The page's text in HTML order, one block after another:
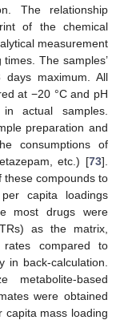
The relationship
of the chemical
measurement
The samples’
maximum. All
at −20 °C and pH
actual samples.
preparation and
consumptions of
etc.) [73].
these compounds to
capita loadings
most drugs were
as the matrix,
compared to
in back-calculation.
metabolite-based
were obtained
capita mass loading